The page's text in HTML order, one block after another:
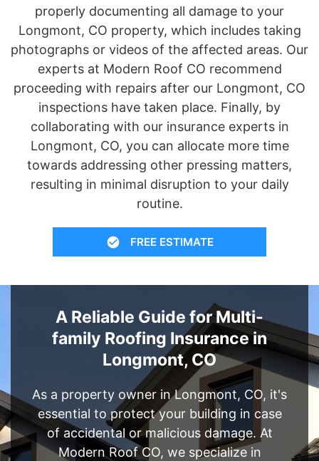
properly documenting all damage to your
Longmont, CO property, which includes taking
photographs or videos of the affected areas. Our
experts at Modern Roof CO recommend
proceeding with repairs after our Longmont, CO
inspections have taken place. Finally, by
collaborating with our insurance experts in
Longmont, CO, you can allocate more time
towards addressing other pressing matters,
resulting in minimal disruption to your daily
routine.
FREE ESTIMATE
A Reliable Guide for Multi-
family Roofing Insurance in
Longmont, CO
As a property owner in Longmont, CO, it's
essential to protect your building in case
of accidental or malicious damage. At
Modern Roof CO, we specialize in